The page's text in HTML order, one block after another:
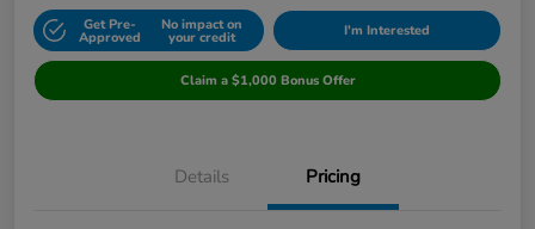
Get Pre-
Approved
No impact on
your credit I'm Interested
Claim a $1,000 Bonus Offer
Details Pricing